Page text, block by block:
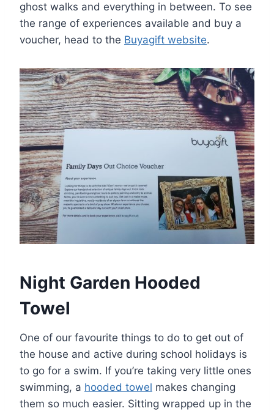
ghost walks and everything in between. To see
the range of experiences available and buy a
voucher, head to the Buyagift website.
Night Garden Hooded
Towel
One of our favourite things to do to get out of
the house and active during school holidays is
to go for a swim. If you’re taking very little ones
swimming, a hooded towel makes changing
them so much easier. Sitting wrapped up in the